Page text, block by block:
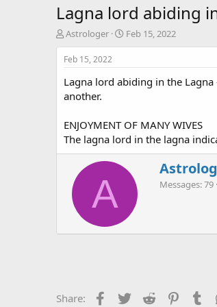
Lagna lord abiding
T
h
r
a
d
t
a
r
t
Astrologer
S
t
t
t
e
Feb 15, 2022
Feb 15, 2022
Lagna lord abiding in the
another.
ENJOYMENT OF MANY WIVES
The lagna lord in the lagna
A
W
r
iMessages 79
Share: Facebook
Twitter Reddit